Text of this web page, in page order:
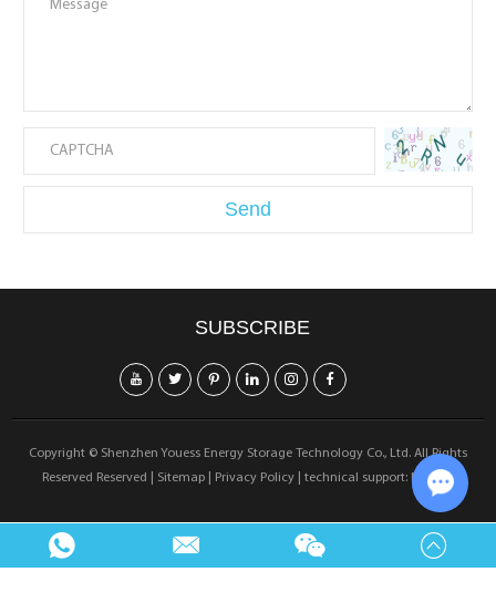
SUBSCRIBE
Copyright © Shenzhen Youess Energy Storage Technology Co., Ltd. All Rights
Reserved Reserved |
Sitemap| Privacy Policy| technical support: Reanod